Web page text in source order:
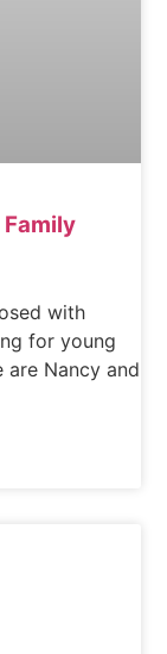
with
for young
are Nancy and